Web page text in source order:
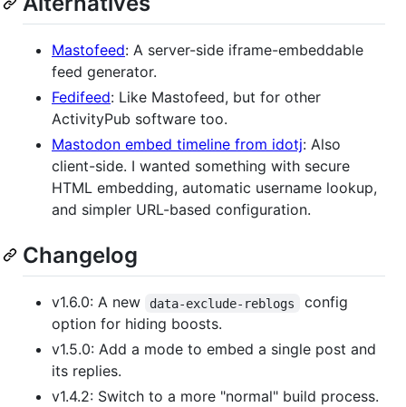
Mastofeed: A server-side iframe-embeddable
feed generator.
Fedifeed: Like Mastofeed, but for other
ActivityPub software too.
Mastodon embed timeline from idotj: Also
client-side. I wanted something with secure
HTML embedding, automatic username lookup,
and simpler URL-based configuration.
Changelog
v1.6.0: A new data-exclude-reblogs
config
option for hiding boosts.
v1.5.0: Add a mode to embed a single post and
its replies.
v1.4.2: Switch to a more "normal" build process.